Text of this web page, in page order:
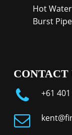
Hot
Burst
CONTACT
+61